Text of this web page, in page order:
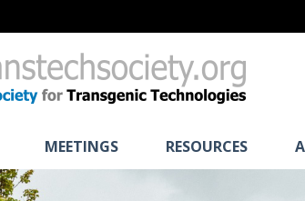
MEETINGS RESOURCES